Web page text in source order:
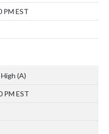
PM EST
(A)
PM EST